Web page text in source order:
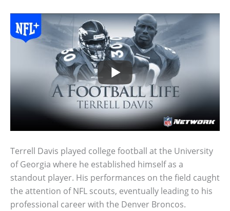
Terrell Davis played college football at the University
of Georgia where he established himself as a
standout player. His performances on the field caught
the attention of NFL scouts, eventually leading to his
professional career with the Denver Broncos.